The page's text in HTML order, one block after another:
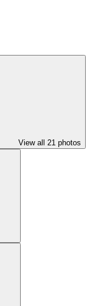
View all 21 photos